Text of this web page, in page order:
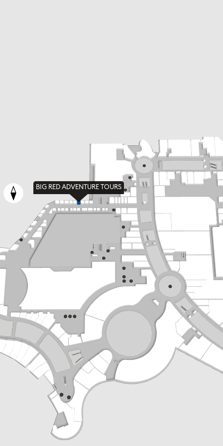
BIG RED ADVENTURE TOURS